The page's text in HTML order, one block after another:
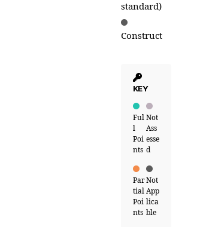
standard)
Construct
KEY
Ful
l
Poi
nts
Not
Ass
esse
d
Par
tial
Poi
nts
Not
App
lica
ble